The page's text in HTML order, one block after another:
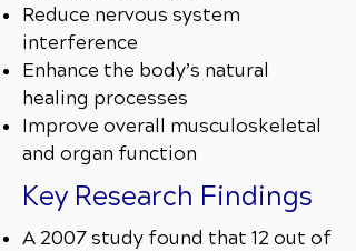
Reduce nervous system
interference
Enhance the body’s natural
healing processes
Improve overall musculoskeletal
and organ function
Key Research Findings
A 2007 study found that 12 out of